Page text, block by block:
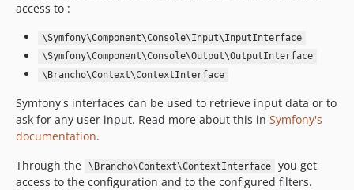
access to :
\Symfony\Component\Console\Input\InputInterface
\Symfony\Component\Console\Output\OutputInterface
\Brancho\Context\ContextInterface
Symfony's interfaces can be used to retrieve input data or to
ask for any user input. Read more about this in Symfony's
documentation.
Through the
\Brancho\Context\ContextInterface
you get
access to the configuration and to the configured filters.